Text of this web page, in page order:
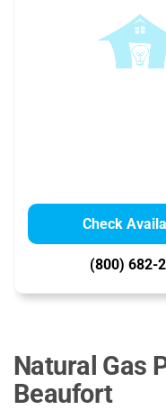
Check
(800) 682-
Natural Gas
Beaufort